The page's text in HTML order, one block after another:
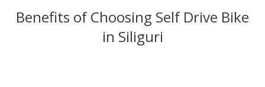
Benefits of Choosing Self Drive Bike
in Siliguri